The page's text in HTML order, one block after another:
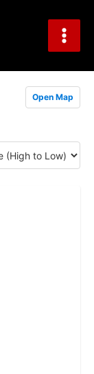
Open Map